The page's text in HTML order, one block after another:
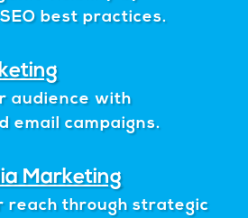
best practices.
audience with
email campaigns.
Marketing
reach through strategic